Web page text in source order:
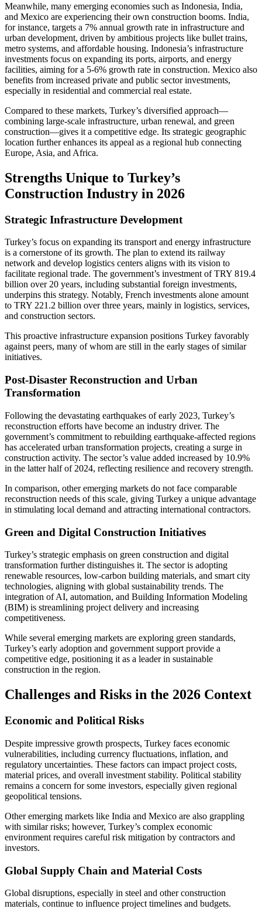
Meanwhile, many emerging economies such as Indonesia, India,
and Mexico are experiencing their own construction booms. India,
for instance, targets a 7% annual growth rate in infrastructure and
urban development, driven by ambitious projects like bullet trains,
metro systems, and affordable housing. Indonesia’s infrastructure
investments focus on expanding its ports, airports, and energy
facilities, aiming for a 5-6% growth rate in construction. Mexico also
benefits from increased private and public sector investments,
especially in residential and commercial real estate.
Compared to these markets, Turkey’s diversified approach—
combining large-scale infrastructure, urban renewal, and green
construction—gives it a competitive edge. Its strategic geographic
location further enhances its appeal as a regional hub connecting
Europe, Asia, and Africa.
Strengths Unique to Turkey’s
Construction Industry in 2026
Strategic Infrastructure Development
Turkey’s focus on expanding its transport and energy infrastructure
is a cornerstone of its growth. The plan to extend its railway
network and develop logistics centers aligns with its vision to
facilitate regional trade. The government’s investment of TRY 819.4
billion over 20 years, including substantial foreign investments,
underpins this strategy. Notably, French investments alone amount
to TRY 221.2 billion over three years, mainly in logistics, services,
and construction sectors.
This proactive infrastructure expansion positions Turkey favorably
against peers, many of whom are still in the early stages of similar
initiatives.
Post-Disaster Reconstruction and Urban
Transformation
Following the devastating earthquakes of early 2023, Turkey’s
reconstruction efforts have become an industry driver. The
government’s commitment to rebuilding earthquake-affected regions
has accelerated urban transformation projects, creating a surge in
construction activity. The sector’s value added increased by 10.9%
in the latter half of 2024, reflecting resilience and recovery strength.
In comparison, other emerging markets do not face comparable
reconstruction needs of this scale, giving Turkey a unique advantage
in stimulating local demand and attracting international contractors.
Green and Digital Construction Initiatives
Turkey’s strategic emphasis on green construction and digital
transformation further distinguishes it. The sector is adopting
renewable resources, low-carbon building materials, and smart city
technologies, aligning with global sustainability trends. The
integration of AI, automation, and Building Information Modeling
(BIM) is streamlining project delivery and increasing
competitiveness.
While several emerging markets are exploring green standards,
Turkey’s early adoption and government support provide a
competitive edge, positioning it as a leader in sustainable
construction in the region.
Challenges and Risks in the 2026 Context
Economic and Political Risks
Despite impressive growth prospects, Turkey faces economic
vulnerabilities, including currency fluctuations, inflation, and
regulatory uncertainties. These factors can impact project costs,
material prices, and overall investment stability. Political stability
remains a concern for some investors, especially given regional
geopolitical tensions.
Other emerging markets like India and Mexico are also grappling
with similar risks; however, Turkey’s complex economic
environment requires careful risk mitigation by contractors and
investors.
Global Supply Chain and Material Costs
Global disruptions, especially in steel and other construction
materials, continue to influence project timelines and budgets.